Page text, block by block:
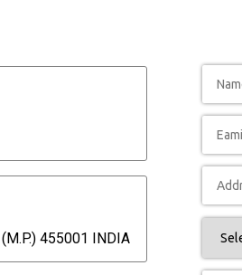
455001 INDIA